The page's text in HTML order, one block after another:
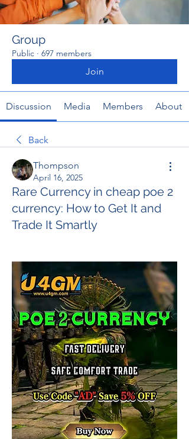
Group
Public · 697 members
Join
Discussion Media Members About
Back
Thompson
April 16, 2025
Rare Currency in cheap poe 2
currency: How to Get It and
Trade It Smartly